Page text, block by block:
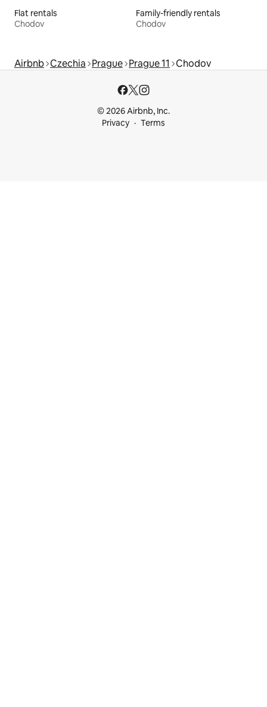
Flat rentals
Chodov
Family-friendly rentals
Chodov
Airbnb Czechia Prague Prague 11 Chodov
© 2026 Airbnb, Inc.
Privacy
Terms